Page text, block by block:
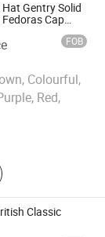
Gentry Solid
Cap
FOB
Colourful,
Red,
Classic